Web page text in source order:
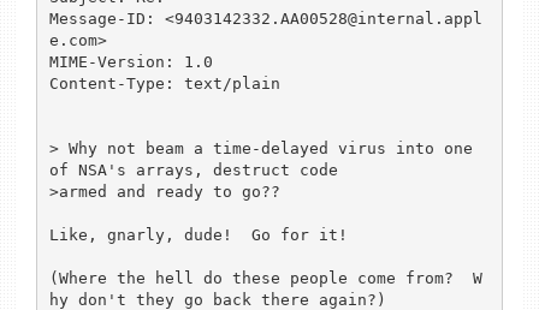
Message-ID: <9403142332.AA00528@internal.appl
e.com>
MIME-Version: 1.0
Content-Type: text/plain
> Why not beam a time-delayed virus into one
of NSA's arrays, destruct code
>armed and ready to go??
Like, gnarly, dude!  Go for it!
(Where the hell do these people come from?  W
hy don't they go back there again?)